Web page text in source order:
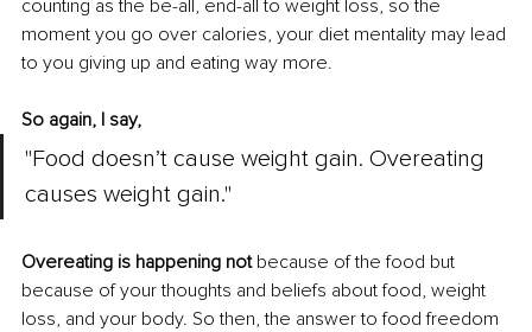
counting as the be-all, end-all to weight loss, so the
moment you go over calories, your diet mentality may lead
to you giving up and eating way more.
So again, I say,
"Food doesn’t cause weight gain. Overeating
causes weight gain."
Overeating is happening not because of the food but
because of your thoughts and beliefs about food, weight
loss, and your body. So then, the answer to food freedom